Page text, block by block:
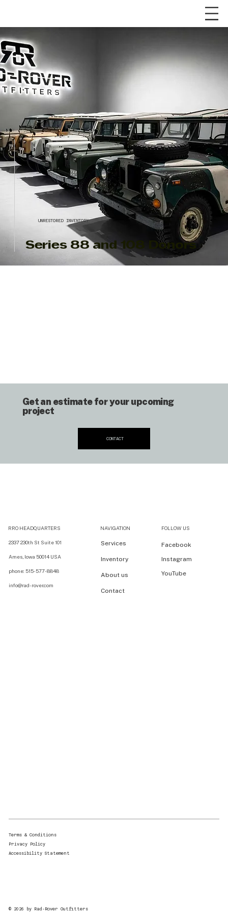
UNRESTORED INVENTORY
Series 88 and 108 Donors
Get an estimate for your upcoming
project
CONTACT
RRO HEADQUARTERS
2337 230th St Suite 101
Ames, Iowa 50014 USA
phone: 515-577-8848
info@rad-rover.com
NAVIGATION
Services
Inventory
About us
Contact
FOLLOW US
Facebook
Instagram
YouTube
Terms & Conditions
Privacy Policy
Accessibility Statement
© 2026 by Rad-Rover Outfitters